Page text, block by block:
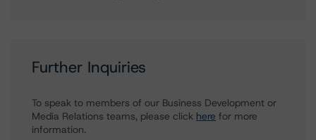
Further Inquiries
To speak to members of our Business Development or
Media Relations teams, please click here for more
information.